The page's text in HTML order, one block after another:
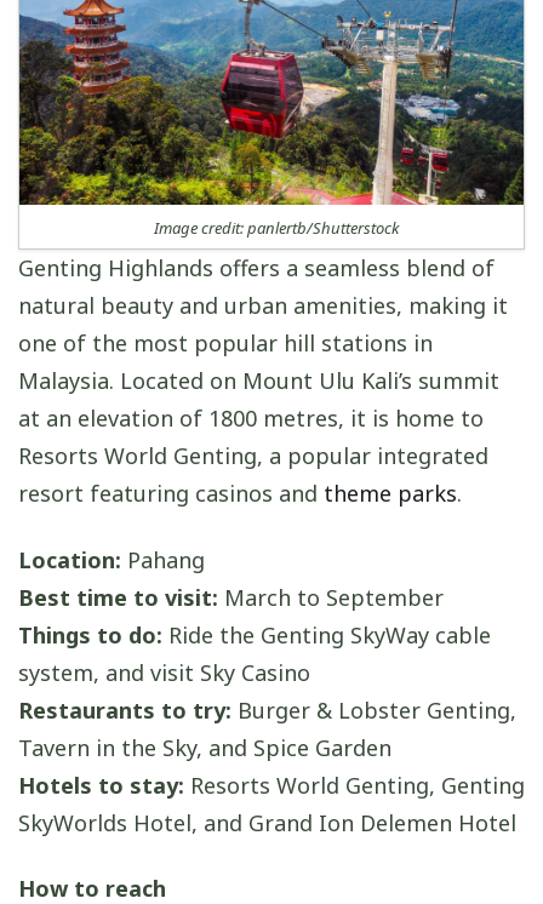
Image credit: panlertb/Shutterstock
Genting Highlands offers a seamless blend of
natural beauty and urban amenities, making it
one of the most popular hill stations in
Malaysia. Located on Mount Ulu Kali’s summit
at an elevation of 1800 metres, it is home to
Resorts World Genting, a popular integrated
resort featuring casinos and theme parks.
Location: Pahang
Best time to visit: March to September
Things to do: Ride the Genting SkyWay cable
system, and visit Sky Casino
Restaurants to try: Burger & Lobster Genting,
Tavern in the Sky, and Spice Garden
Hotels to stay: Resorts World Genting, Genting
SkyWorlds Hotel, and Grand Ion Delemen Hotel
How to reach